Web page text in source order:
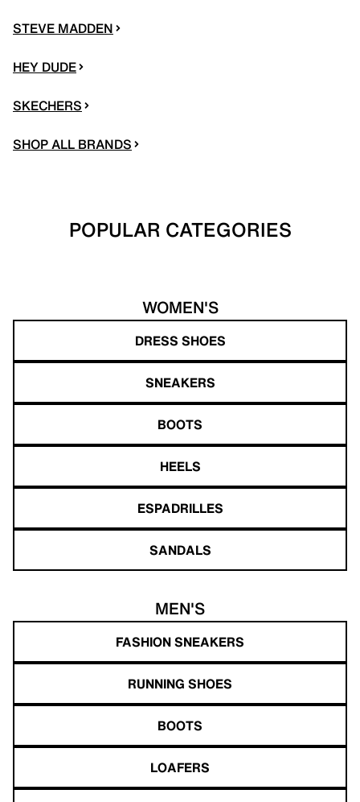
STEVE MADDEN
HEY DUDE
SKECHERS
SHOP ALL BRANDS
POPULAR CATEGORIES
WOMEN'S
DRESS SHOES
SNEAKERS
BOOTS
HEELS
ESPADRILLES
SANDALS
MEN'S
FASHION SNEAKERS
RUNNING SHOES
BOOTS
LOAFERS